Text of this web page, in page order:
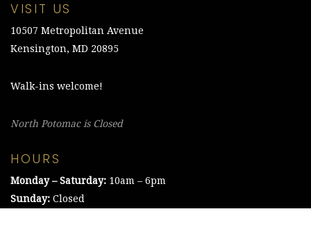
VISIT US
10507 Metropolitan Avenue
Kensington, MD 20895
Walk-ins welcome!
North Potomac is Closed
HOURS
Monday – Saturday: 10am – 6pm
Sunday: Closed